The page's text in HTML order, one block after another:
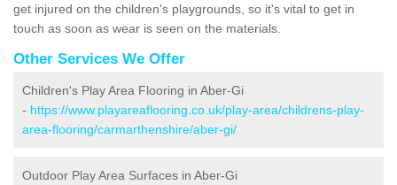
get injured on the children's playgrounds, so it's vital to get in
touch as soon as wear is seen on the materials.
Other Services We Offer
Children's Play Area Flooring in Aber-Gi
- https://www.playareaflooring.co.uk/play-area/childrens-play-
area-flooring/carmarthenshire/aber-gi/
Outdoor Play Area Surfaces in Aber-Gi